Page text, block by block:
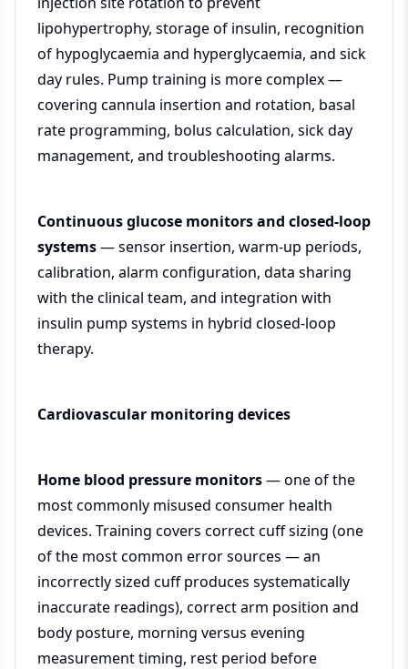
lipohypertrophy, storage of insulin, recognition
of hypoglycaemia and hyperglycaemia, and sick
day rules. Pump training is more complex —
covering cannula insertion and rotation, basal
rate programming, bolus calculation, sick day
management, and troubleshooting alarms.
Continuous glucose monitors and closed-loop
systems— sensor insertion, warm-up periods,
calibration, alarm configuration, data sharing
with the clinical team, and integration with
insulin pump systems in hybrid closed-loop
therapy.
Cardiovascular monitoring devices
Home blood pressure monitors— one of the
most commonly misused consumer health
devices. Training covers correct cuff sizing (one
of the most common error sources — an
incorrectly sized cuff produces systematically
inaccurate readings), correct arm position and
body posture, morning versus evening
measurement timing, rest period before